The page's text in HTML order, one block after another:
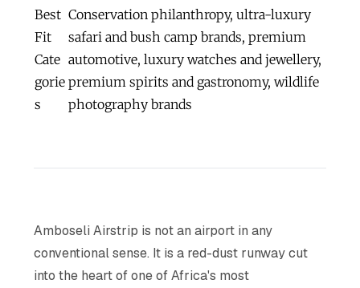
Best
Fit
Cate
gorie
s
Conservation philanthropy, ultra-luxury
safari and bush camp brands, premium
automotive, luxury watches and jewellery,
premium spirits and gastronomy, wildlife
photography brands
Amboseli Airstrip is not an airport in any
conventional sense. It is a red-dust runway cut
into the heart of one of Africa's most